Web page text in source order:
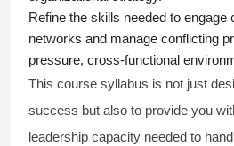
Refine the skills needed to engage
networks and manage conflicting
pressure, cross-functional
This course syllabus is not just
success but also to provide you
leadership capacity needed to